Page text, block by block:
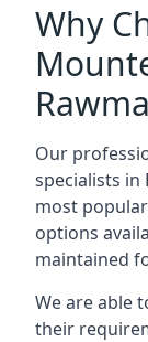
Why
Our
specialists in
most
options
maintained
We are able
their